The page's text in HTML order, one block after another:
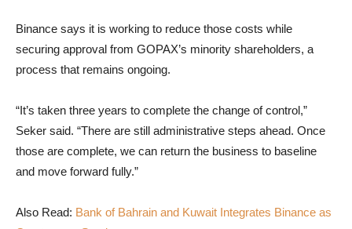
Binance says it is working to reduce those costs while
securing approval from GOPAX’s minority shareholders, a
process that remains ongoing.
“It’s taken three years to complete the change of control,”
Seker said. “There are still administrative steps ahead. Once
those are complete, we can return the business to baseline
and move forward fully.”
Also Read: Bank of Bahrain and Kuwait Integrates Binance as